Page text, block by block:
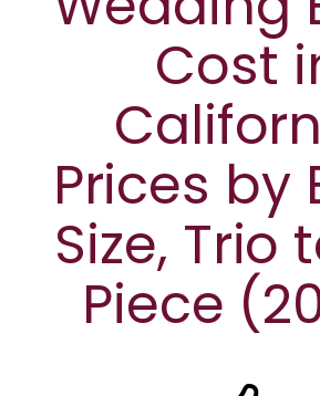
Cost
Prices by
Size, Trio
Piece